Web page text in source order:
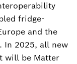
fridge-
and the
In 2025, all new
will be Matter